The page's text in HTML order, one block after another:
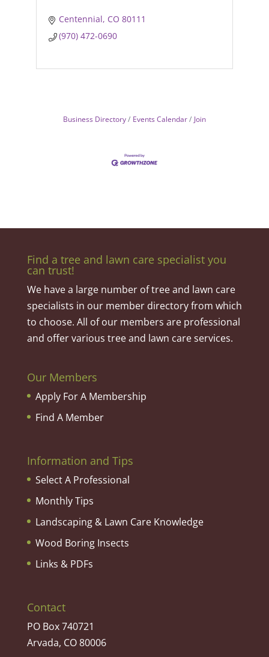
Centennial CO 80111
(970) 472-0690
Business Directory Events Calendar Join
Find a tree and lawn care specialist you
can trust!
We have a large number of tree and lawn care
specialists in our member directory from which
to choose. All of our members are professional
and offer various tree and lawn care services.
Our Members
Apply For A Membership
Find A Member
Information and Tips
Select A Professional
Monthly Tips
Landscaping & Lawn Care Knowledge
Wood Boring Insects
Links & PDFs
Contact
PO Box 740721
Arvada, CO 80006